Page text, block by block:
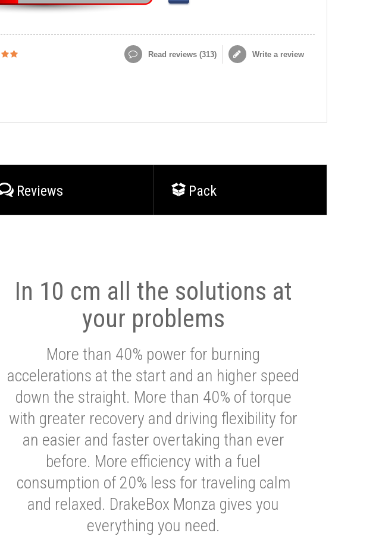
Read reviews (313) Write a review
Reviews Pack
In 10 cm all the solutions at
your problems
More than 40% power for burning
accelerations at the start and an higher speed
down the straight. More than 40% of torque
with greater recovery and driving flexibility for
an easier and faster overtaking than ever
before. More efficiency with a fuel
consumption of 20% less for traveling calm
and relaxed. DrakeBox Monza gives you
everything you need.